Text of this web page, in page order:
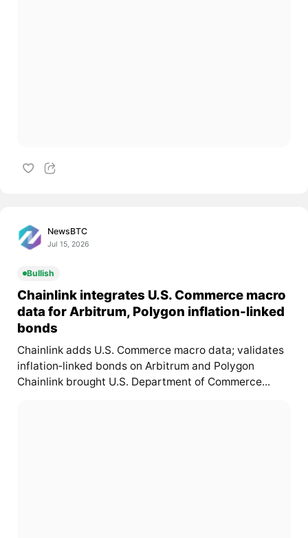
NewsBTC
Jul 15, 2026
Bullish
Chainlink integrates U.S. Commerce macro
data for Arbitrum, Polygon inflation-linked
bonds
Chainlink adds U.S. Commerce macro data; validates
inflation‑linked bonds on Arbitrum and Polygon
Chainlink brought U.S. Department of Commerce...